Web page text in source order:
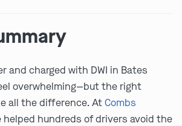
and charged with DWI in Bates
overwhelming—but the right
all the difference. AtCombs
helped hundreds of drivers avoid the